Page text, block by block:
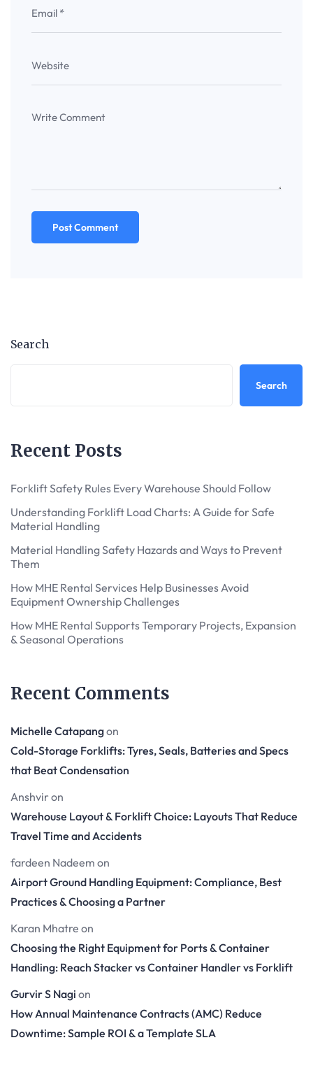
Search
Search
Recent Posts
Forklift Safety Rules Every Warehouse Should Follow
Understanding Forklift Load Charts: A Guide for Safe
Material Handling
Material Handling Safety Hazards and Ways to Prevent
Them
How MHE Rental Services Help Businesses Avoid
Equipment Ownership Challenges
How MHE Rental Supports Temporary Projects, Expansion
& Seasonal Operations
Recent Comments
Michelle Catapangon
Cold-Storage Forklifts: Tyres, Seals, Batteries and Specs
that Beat Condensation
Anshvir on
Warehouse Layout & Forklift Choice: Layouts That Reduce
Travel Time and Accidents
fardeen Nadeem on
Airport Ground Handling Equipment: Compliance, Best
Practices & Choosing a Partner
Karan Mhatre on
Choosing the Right Equipment for Ports & Container
Handling: Reach Stacker vs Container Handler vs Forklift
Gurvir S Nagi on
How Annual Maintenance Contracts (AMC) Reduce
Downtime: Sample ROI & a Template SLA